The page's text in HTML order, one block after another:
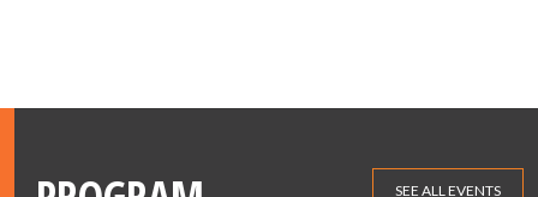
SEE ALL EVENTS